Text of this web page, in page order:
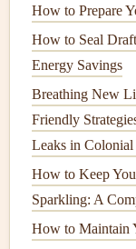
How to Prepare
How to Seal
Energy Savings
Breathing New
Friendly
Leaks in Colonial
How to Keep
Sparkling: A
How to Maintain